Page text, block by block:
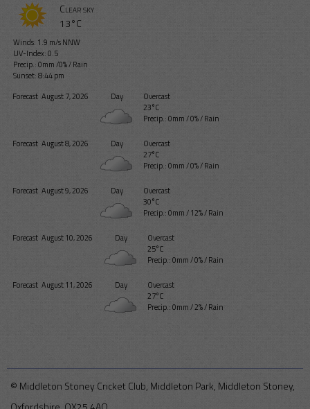
Clear sky
13°C
Winds: 1.9 m/s NNW
UV-Index: 0.5
Precip.:0mm/0%/Rain
Sunset: 8:44 pm
Forecast August 7, 2026 Day
Overcast
23°C
Precip.:0mm/0%/Rain
Forecast August 8, 2026 Day
Overcast
27°C
Precip.:0mm/0%/Rain
Forecast August 9, 2026 Day
Overcast
30°C
Precip.:0mm/12%/Rain
Forecast August 10, 2026 Day
Overcast
25°C
Precip.:0mm/0%/Rain
Forecast August 11, 2026 Day
Overcast
27°C
Precip.:0mm/2%/Rain
© Middleton Stoney Cricket Club, Middleton Park, Middleton Stoney,